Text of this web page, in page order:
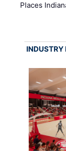
Places
INDUSTRY